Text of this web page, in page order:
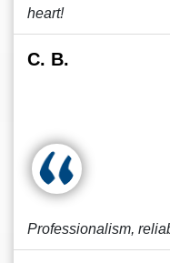
heart!
C. B.
Professionalism,